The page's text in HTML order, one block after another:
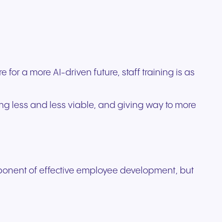
for a more AI-driven future, staff training is as
less and less viable, and giving way to more
of effective employee development, but